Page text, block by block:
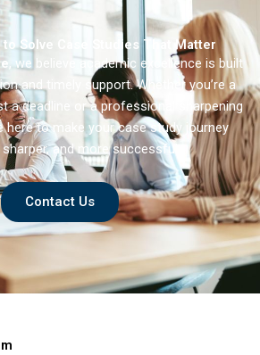
to Solve Case Studies That Matter
, we believe academic excellence is built
and timely support. Whether you’re a
a deadline or a professional sharpening
here to make your case study journey
and more successful.
Contact Us